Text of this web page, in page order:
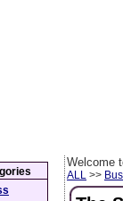
Welcome
ALL >>